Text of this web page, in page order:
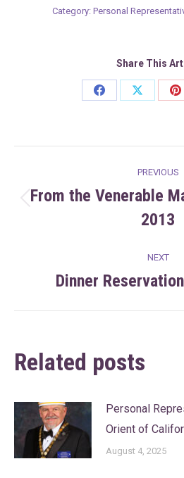
Category: Personal
Share This
Share
Share
navigation
PREVIOUS
post:
From the Venerable
2013
NEXT
Next
Dinner
Related posts
Personal
Orient of
August 4, 2025